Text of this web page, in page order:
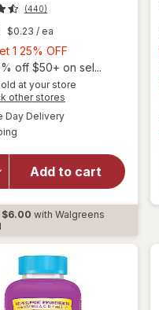
(440)
$0.23 / ea
1 25% OFF
1,
Get
off $50+ on sel...
at your store
other stores
Day Deliveryavailable
Add to cart
will open
forOLLY
Multi &
Probiotic
Gummies
Yum
Berry
$6.00 with Walgreens